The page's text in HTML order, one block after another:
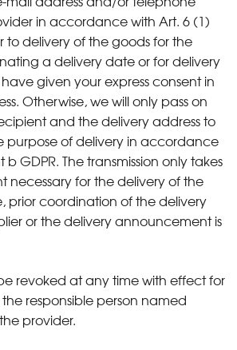
in accordance with Art. 6 (1)
to delivery of the goods for the
a delivery date or for delivery
given your express consent in
Otherwise, we will only pass on
and the delivery address to
purpose of delivery in accordance
GDPR. The transmission only takes
necessary for the delivery of the
prior coordination of the delivery
or the delivery announcement is
revoked at any time with effect for
responsible person named
provider.